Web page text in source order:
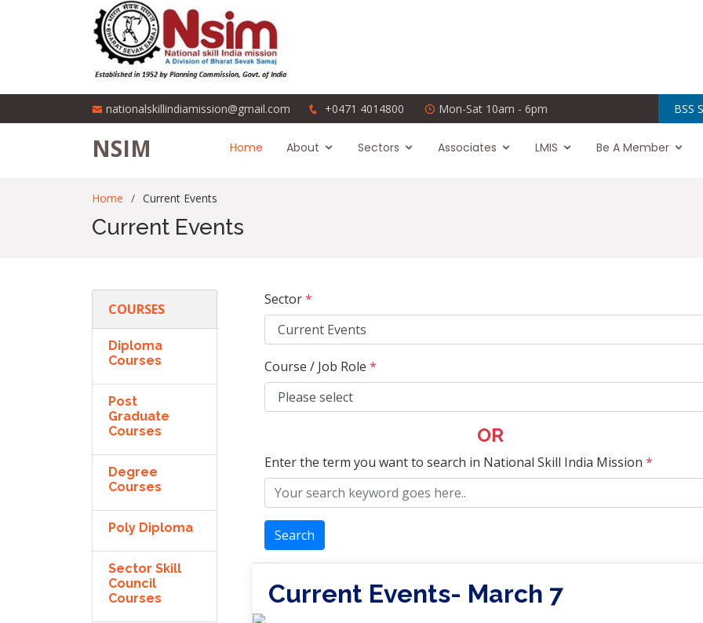
nationalskillindiamission@gmail.com +0471 4014800 Mon-Sat 10am - 6pm BSS
NSIM Home About Sectors Associates LMIS Be A Member
Home Current Events
Current Events
COURSES
Diploma
Courses
Post
Graduate
Courses
Degree
Courses
Poly Diploma
Sector Skill
Council
Courses
Sector*
Course / Job Role *
OR
Enter the term you want to search in National Skill India Mission *
Search
Current Events- March 7